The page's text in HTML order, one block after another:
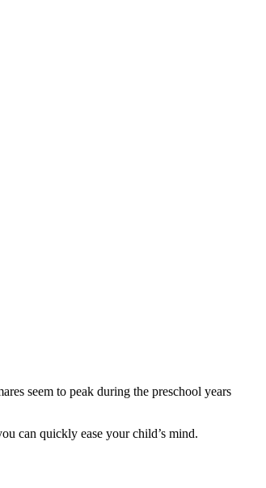
seem to peak during the preschool years
can quickly ease your child’s mind.